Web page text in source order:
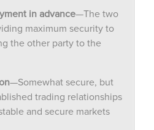
in advance—The two
maximum security to
the other party to the
—Somewhat secure, but
trading relationships
and secure markets